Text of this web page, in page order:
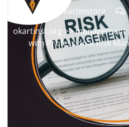
okartinstorg
okartinst.org >>management
with Professional Risk